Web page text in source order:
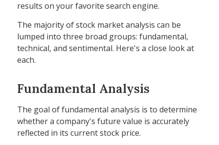
results on your favorite search engine.
The majority of stock market analysis can be
lumped into three broad groups: fundamental,
technical, and sentimental. Here's a close look at
each.
Fundamental Analysis
The goal of fundamental analysis is to determine
whether a company's future value is accurately
reflected in its current stock price.